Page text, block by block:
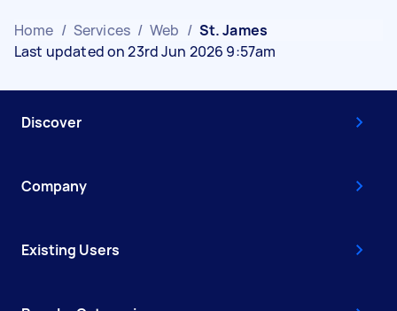
Home / Services / Web / St. James
Last updated on 23rd Jun 2026 9:57am
Discover
Company
Existing Users